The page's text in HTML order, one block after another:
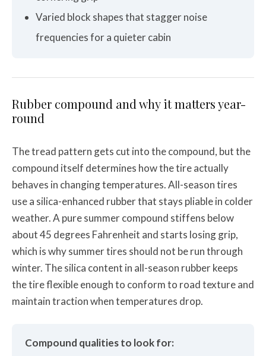
Varied block shapes that stagger noise
frequencies for a quieter cabin
Rubber compound and why it matters year-
round
The tread pattern gets cut into the compound, but the
compound itself determines how the tire actually
behaves in changing temperatures. All-season tires
use a silica-enhanced rubber that stays pliable in colder
weather. A pure summer compound stiffens below
about 45 degrees Fahrenheit and starts losing grip,
which is why summer tires should not be run through
winter. The silica content in all-season rubber keeps
the tire flexible enough to conform to road texture and
maintain traction when temperatures drop.
Compound qualities to look for: